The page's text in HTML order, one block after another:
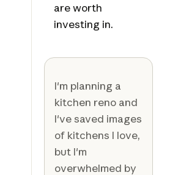
are worth
investing in.
I'm planning a
kitchen reno and
I've saved images
of kitchens I love,
but I'm
overwhelmed by